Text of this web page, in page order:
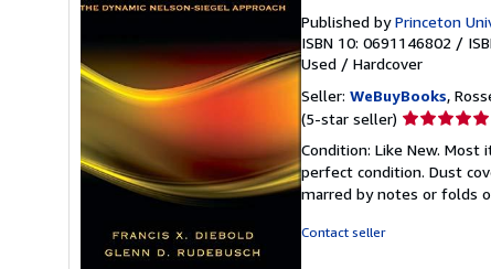
Published byPrinceton
ISBN 10: 0691146802 /
Used / Hardcover
Seller: WeBuyBooks,
(5-star seller) Seller
5
out
of
Condition: Like New.
perfect condition. Dust
marred by notes or folds
Contact seller